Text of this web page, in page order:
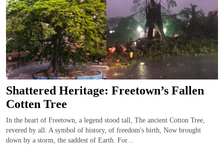
Shattered Heritage: Freetown’s Fallen
Cotten Tree
In the heart of Freetown, a legend stood tall, The ancient Cotton Tree,
revered by all. A symbol of history, of freedom's birth, Now brought
down by a storm, the saddest of Earth. For...